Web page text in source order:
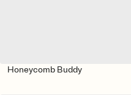
Honeycomb Buddy